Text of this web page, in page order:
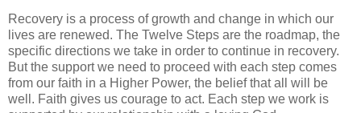
Recovery is a process of growth and change in which our
lives are renewed. The Twelve Steps are the roadmap, the
specific directions we take in order to continue in recovery.
But the support we need to proceed with each step comes
from our faith in a Higher Power, the belief that all will be
well. Faith gives us courage to act. Each step we work is